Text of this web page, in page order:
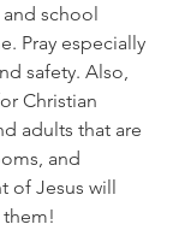
school
Pray especially
safety. Also,
Christian
adults that are
and
of Jesus will